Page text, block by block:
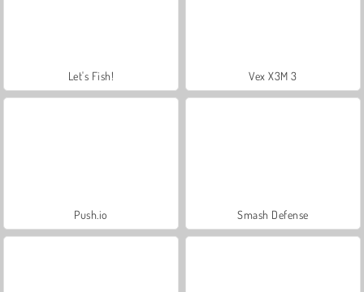
Let's Fish! Vex X3M 3
Push.io Smash Defense